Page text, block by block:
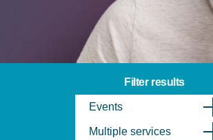
Filter results
Events
Multiple services